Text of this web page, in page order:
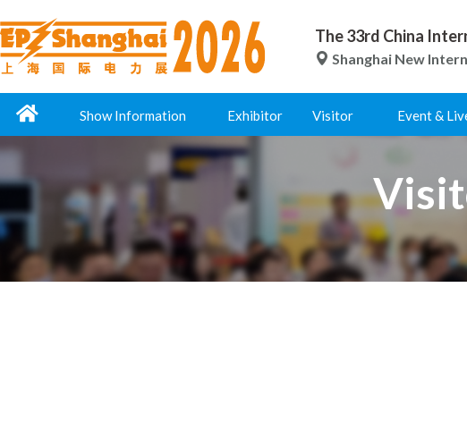
The 33rd China
Shanghai New
Show Information Exhibitor Visitor Event &